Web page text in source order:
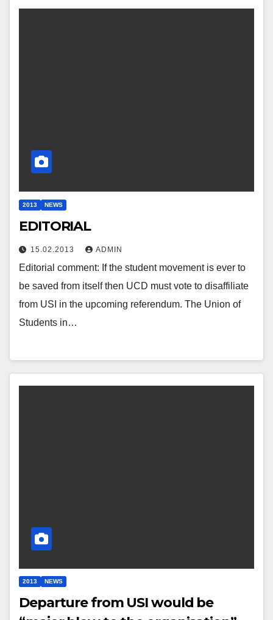
2013 NEWS
EDITORIAL
15.02.2013 ADMIN
Editorial comment: If the student movement is ever to
be saved from itself then UCD must vote to disaffiliate
from USI in the upcoming referendum. The Union of
Students in…
2013 NEWS
Departure from USI would be